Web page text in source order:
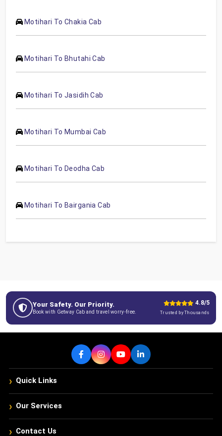
Motihari To Chakia Cab
Motihari To Bhutahi Cab
Motihari To Jasidih Cab
Motihari To Mumbai Cab
Motihari To Deodha Cab
Motihari To Bairgania Cab
Your Safety. Our Priority.
Book with Getway Cab and travel worry-free.
4.8/5
Trusted by Thousands
› Quick Links
› Our Services
› Contact Us